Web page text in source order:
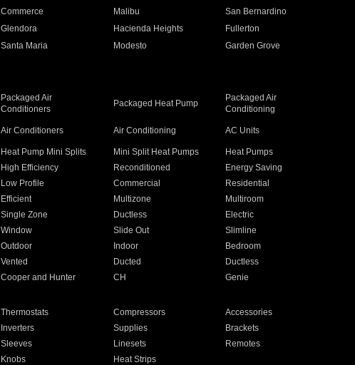
Commerce Malibu
San Bernardino
Glendora Hacienda Heights
Fullerton
Santa Maria Modesto
Garden Grove
Packaged Air
Conditioners
Packaged Heat Pump
Packaged Air
Conditioning
Air Conditioners Air Conditioning AC Units
Heat Pump Mini Splits Mini Split Heat Pumps
Heat Pumps
High Efficiency Reconditioned
Energy Saving
Low Profile Commercial
Residential
Efficient Multizone
Multiroom
Single Zone Ductless
Electric
Window Slide Out
Slimline
Outdoor Indoor
Bedroom
Vented Ducted
Ductless
Cooper and Hunter CH Genie
Thermostats Compressors
Accessories
Inverters Supplies
Brackets
Sleeves Linesets
Remotes
Knobs Heat Strips